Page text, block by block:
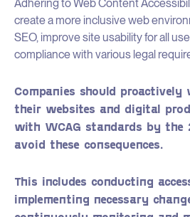
Adhering to Web Content
create a more inclusive web
SEO, improve site usability for all
compliance with various legal
Companies should proactively
their websites and digital
with WCAG standards by the
avoid these consequences.
This includes conducting
implementing necessary